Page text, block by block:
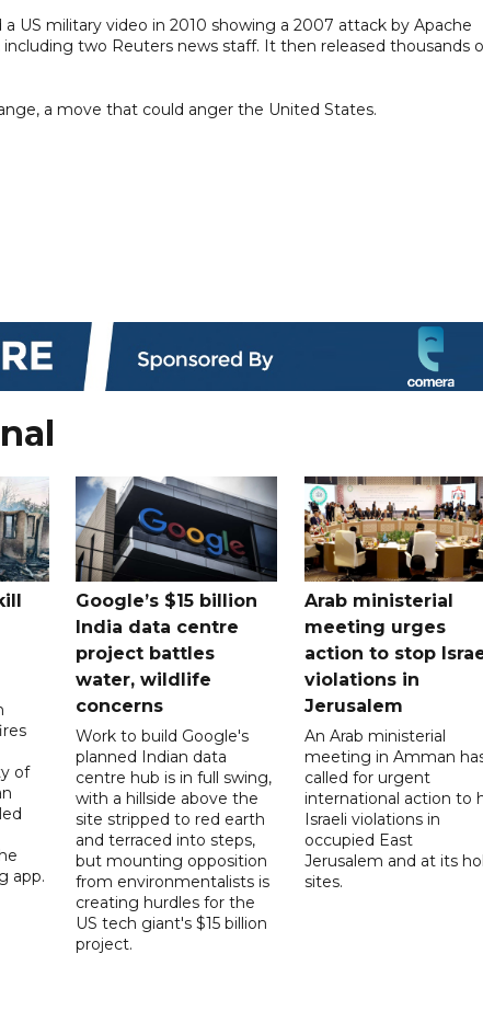
US military video in 2010 showing a 2007 attack by Apache
two Reuters news staff. It then released thousands
a move that could anger the United States.
of
app.
Google’s $15 billion
India data centre
project battles
water, wildlife
concerns
Work to build Google's
planned Indian data
centre hub is in full swing,
with a hillside above the
site stripped to red earth
and terraced into steps,
but mounting opposition
from environmentalists is
creating hurdles for the
US tech giant's $15 billion
project.
Arab ministerial
meeting urges
action to stop
violations in
Jerusalem
An Arab ministerial
meeting in Amman
called for urgent
international action to
Israeli violations in
occupied East
Jerusalem and at its
sites.